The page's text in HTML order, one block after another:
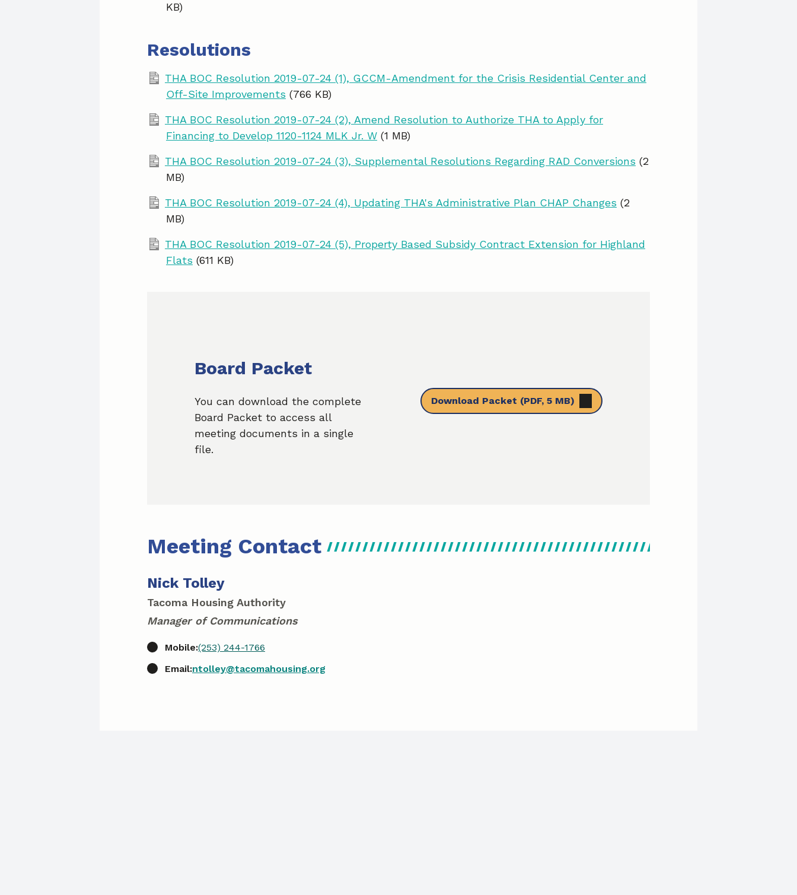
KB)
Resolutions
THA BOC Resolution 2019-07-24 (1), GCCM-Amendment for the Crisis Residential Center and
Off-Site Improvements (766 KB)
THA BOC Resolution 2019-07-24 (2), Amend Resolution to Authorize THA to Apply for
Financing to Develop 1120-1124 MLK Jr. W (1 MB)
THA BOC Resolution 2019-07-24 (3), Supplemental Resolutions Regarding RAD Conversions (2
MB)
THA BOC Resolution 2019-07-24 (4), Updating THA's Administrative Plan CHAP Changes (2
MB)
THA BOC Resolution 2019-07-24 (5), Property Based Subsidy Contract Extension for Highland
Flats (611 KB)
Board Packet
You can download the complete
Board Packet to access all
meeting documents in a single
file.
Download Packet (PDF, 5 MB)
Meeting Contact
Nick Tolley
Tacoma Housing Authority
Manager of Communications
Mobile:(253) 244-1766
Email:ntolley@tacomahousing.org